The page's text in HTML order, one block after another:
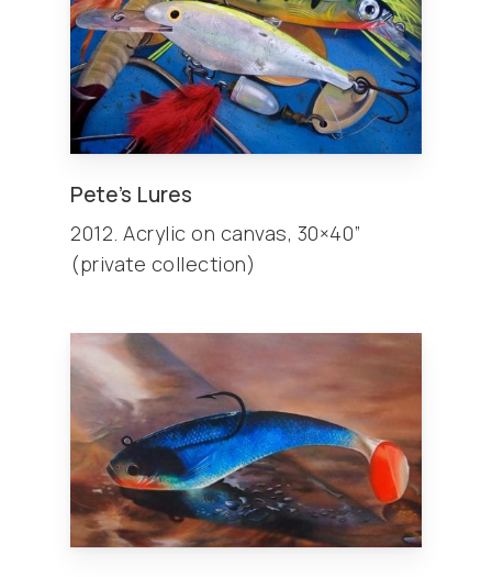
Pete’s Lures
2012. Acrylic on canvas, 30×40”
(private collection)